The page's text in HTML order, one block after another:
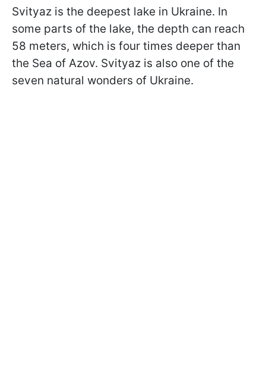
Svityaz is the deepest lake in Ukraine. In
some parts of the lake, the depth can reach
58 meters, which is four times deeper than
the Sea of Azov. Svityaz is also one of the
seven natural wonders of Ukraine.